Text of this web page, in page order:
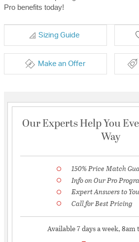
Pro benefits today!
Sizing Guide
Make an Offer
Our Experts Help You
Way
150% Price Match
Info on Our Pro
Expert Answers to
Call for Best Pricing
Available 7 days a week,